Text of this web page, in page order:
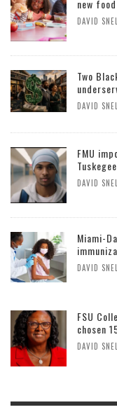
new
DAVID
Two
DAVID
FMU
DAVID
Miami-
DAVID
FSU
chosen
DAVID